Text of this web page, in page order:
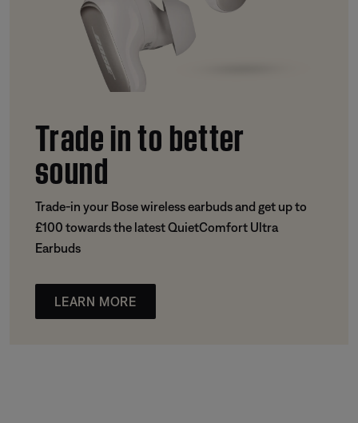
Trade in to better
sound
Trade-in your Bose wireless earbuds and get up to
£100 towards the latest QuietComfort Ultra
Earbuds
LEARN MORE